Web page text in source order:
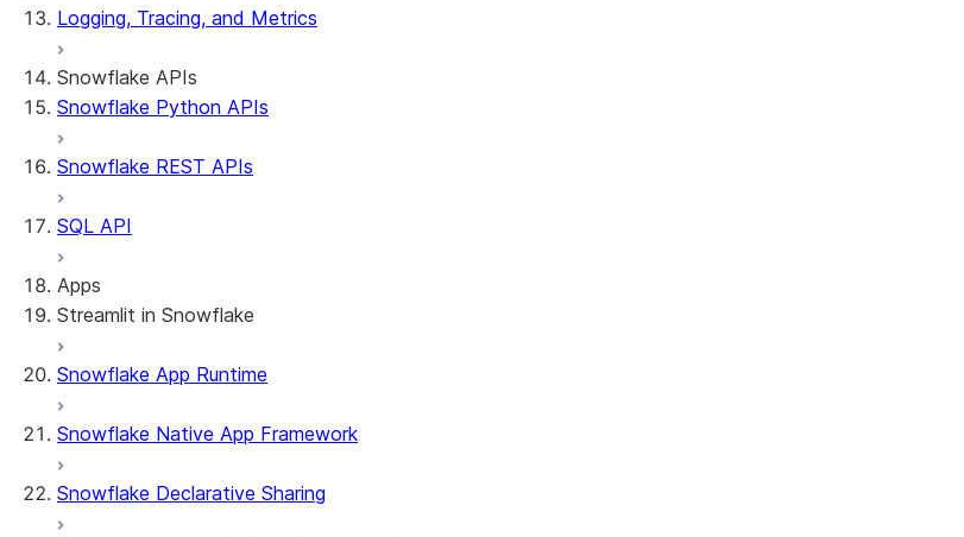
Logging, Tracing, and Metrics
Snowflake APIs
Snowflake Python APIs
Snowflake REST APIs
SQL API
Apps
Streamlit in Snowflake
About Streamlit in Snowflake
Example: Build a personalized data dashboard
Snowflake App Runtime
Snowflake Native App Framework
Snowflake Declarative Sharing